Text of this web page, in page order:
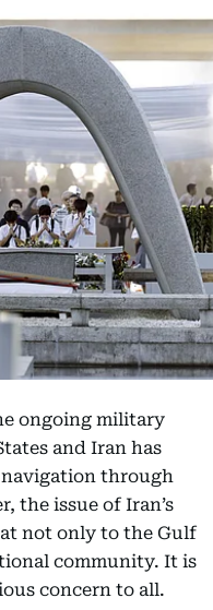
ongoing military
and Iran has
through
the issue of Iran’s
not only to the Gulf
community. It is
concern to all.